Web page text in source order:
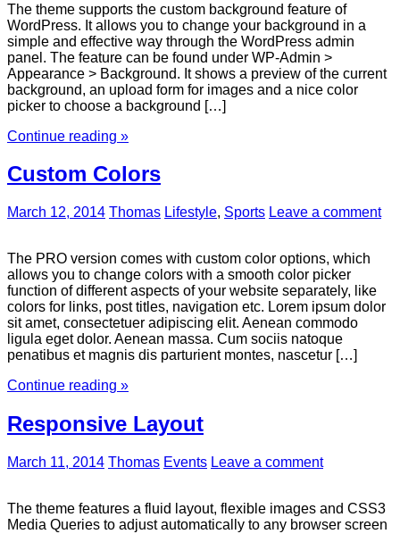
The theme supports the custom background feature of
WordPress. It allows you to change your background in a
simple and effective way through the WordPress admin
panel. The feature can be found under WP-Admin >
Appearance > Background. It shows a preview of the current
background, an upload form for images and a nice color
picker to choose a background […]
Continue reading »
Custom Colors
March 12, 2014 Thomas Lifestyle, Sports Leave a comment
The PRO version comes with custom color options, which
allows you to change colors with a smooth color picker
function of different aspects of your website separately, like
colors for links, post titles, navigation etc. Lorem ipsum dolor
sit amet, consectetuer adipiscing elit. Aenean commodo
ligula eget dolor. Aenean massa. Cum sociis natoque
penatibus et magnis dis parturient montes, nascetur […]
Continue reading »
Responsive Layout
March 11, 2014 Thomas Events Leave a comment
The theme features a fluid layout, flexible images and CSS3
Media Queries to adjust automatically to any browser screen